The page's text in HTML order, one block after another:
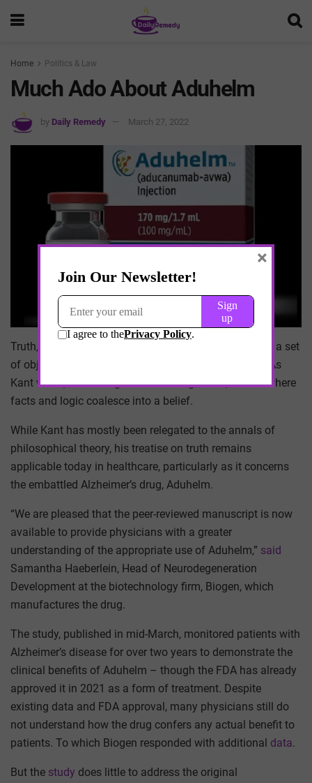
Home Politics & Law
Much Ado About Aduhelm
by Daily Remedy March 27, 2022
Truth, according to philosopher Immanuel Kant, is not a set
of objective facts. It is not logical consistency either. As
Kant wrote, it is an “agreement of cognition”, a state where
facts and logic coalesce into a belief.
While Kant has mostly been relegated to the annals of
philosophical theory, his treatise on truth remains
applicable today in healthcare, particularly as it concerns
the embattled Alzheimer’s drug, Aduhelm.
“We are pleased that the peer-reviewed manuscript is now
available to provide physicians with a greater
understanding of the appropriate use of Aduhelm,” said
Samantha Haeberlein, Head of Neurodegeneration
Development at the biotechnology firm, Biogen, which
manufactures the drug.
The study, published in mid-March, monitored patients with
Alzheimer’s disease for over two years to demonstrate the
clinical benefits of Aduhelm – though the FDA has already
approved it in 2021 as a form of treatment. Despite
existing data and FDA approval, many physicians still do
not understand how the drug confers any actual benefit to
patients. To which Biogen responded with additional data.
But the study does little to address the original
×